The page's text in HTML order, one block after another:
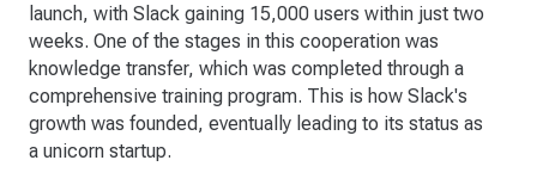
launch, with Slack gaining 15,000 users within just two
weeks. One of the stages in this cooperation was
knowledge transfer, which was completed through a
comprehensive training program. This is how Slack's
growth was founded, eventually leading to its status as
a unicorn startup.